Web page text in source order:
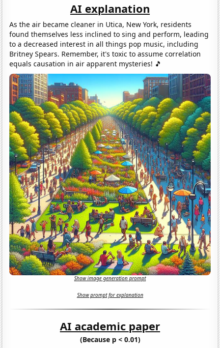
AI explanation
As the air became cleaner in Utica, New York, residents
found themselves less inclined to sing and perform, leading
to a decreased interest in all things pop music, including
Britney Spears. Remember, it's toxic to assume correlation
equals causation in air apparent mysteries! 🎵
Show image generation prompt
Show prompt for explanation
AI academic paper
(Because p < 0.01)